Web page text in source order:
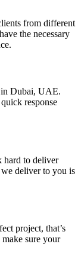
from different
the necessary
in Dubai, UAE.
response
hard to deliver
deliver to you is
project, that’s
sure your